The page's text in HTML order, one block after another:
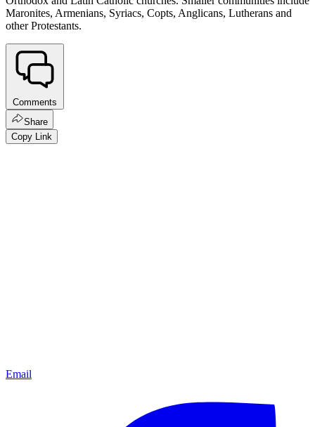
Maronites, Armenians, Syriacs, Copts, Anglicans, Lutherans and
other Protestants.
Comments
Share
Copy Link
Email